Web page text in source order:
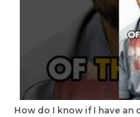
How do I know if I have an